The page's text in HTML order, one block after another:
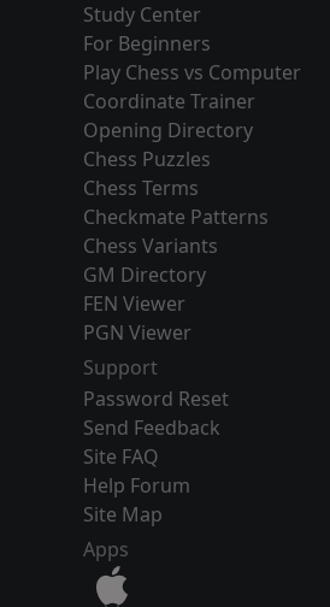
Study Center
For Beginners
Play Chess vs Computer
Coordinate Trainer
Opening Directory
Chess Puzzles
Chess Terms
Checkmate Patterns
Chess Variants
GM Directory
FEN Viewer
PGN Viewer
Support
Password Reset
Send Feedback
Site FAQ
Help Forum
Site Map
Apps